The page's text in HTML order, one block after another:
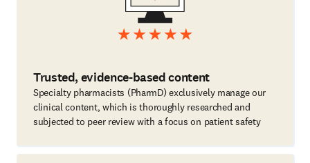
Trusted, evidence-based content
Specialty pharmacists (PharmD) exclusively manage our
clinical content, which is thoroughly researched and
subjected to peer review with a focus on patient safety